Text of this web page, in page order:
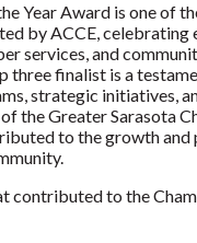
Year Award is one of
by ACCE, celebrating
services, and
three finalist is a
strategic initiatives,
the Greater Sarasota
to the growth and
contributed to the